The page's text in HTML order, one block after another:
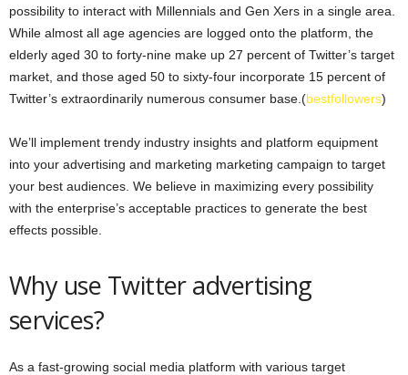
possibility to interact with Millennials and Gen Xers in a single area.
While almost all age agencies are logged onto the platform, the
elderly aged 30 to forty-nine make up 27 percent of Twitter’s target
market, and those aged 50 to sixty-four incorporate 15 percent of
Twitter’s extraordinarily numerous consumer base.(bestfollowers)
We’ll implement trendy industry insights and platform equipment
into your advertising and marketing marketing campaign to target
your best audiences. We believe in maximizing every possibility
with the enterprise’s acceptable practices to generate the best
effects possible.
Why use Twitter advertising
services?
As a fast-growing social media platform with various target